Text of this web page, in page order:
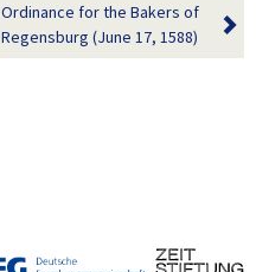
Ordinance for the Bakers of
Regensburg (June 17, 1588)